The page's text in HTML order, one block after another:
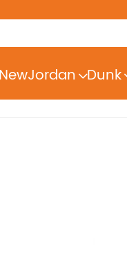
NewJordan Dunk